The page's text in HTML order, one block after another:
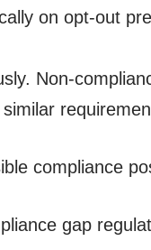
on opt-out
Non-
compliance
gap